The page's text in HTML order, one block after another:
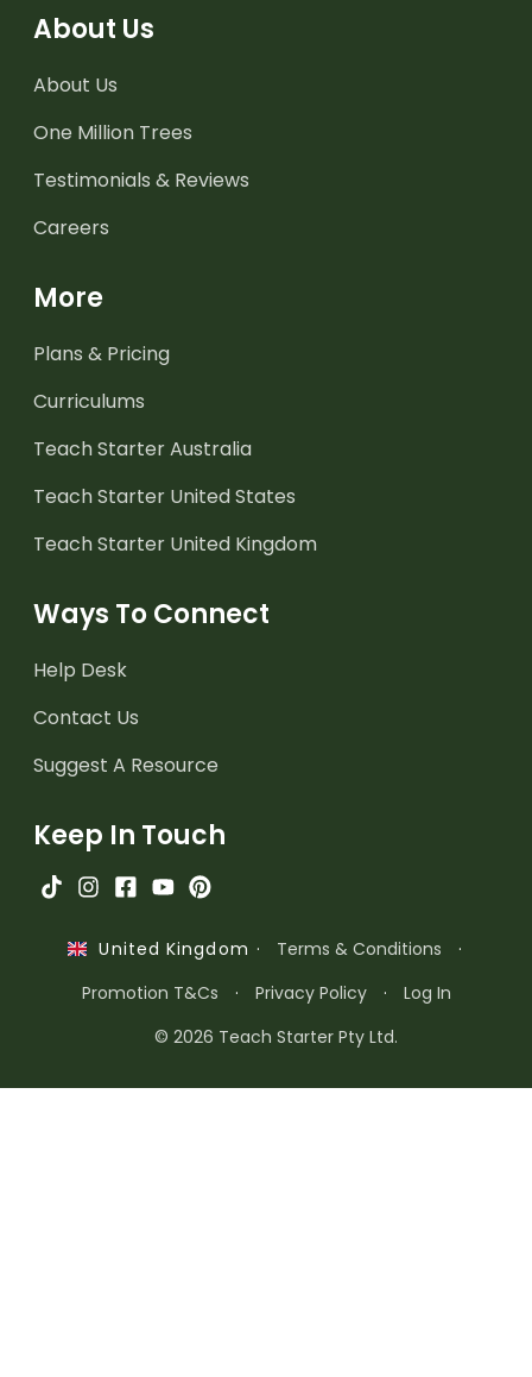
About Us
About Us
One Million Trees
Testimonials & Reviews
Careers
More
Plans & Pricing
Curriculums
Teach Starter Australia
Teach Starter United States
Teach Starter United Kingdom
Ways To Connect
Help Desk
Contact Us
Suggest A Resource
Keep In Touch
United Kingdom · Terms & Conditions
·
Promotion T&Cs
· Privacy Policy ·
Log In
© 2026 Teach Starter Pty Ltd.